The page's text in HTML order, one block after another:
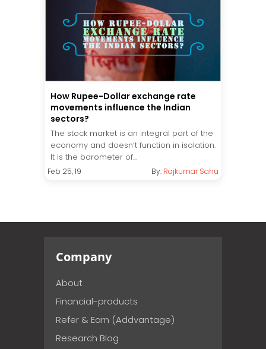
How Rupee-Dollar exchange rate
movements influence the Indian
sectors?
The stock market is an integral part of the
economy and doesn’t function in isolation.
It is the barometer of...
Feb 25, 19 By: Rajkumar Sahu
Company
About
Financial-products
Refer & Earn (Addvantage)
Research Blog